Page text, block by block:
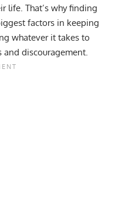
life. That’s why finding
factors in keeping
whatever it takes to
and discouragement.